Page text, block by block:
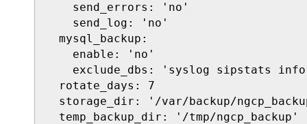
    send_errors: 'no'
    send_log: 'no'
  mysql_backup:
    enable: 'no'
exclude_dbs: 'syslog sipstats
  rotate_days: 7
storage_dir: '/var/backup/
  temp_backup_dir: '/tmp/ngcp_backup'